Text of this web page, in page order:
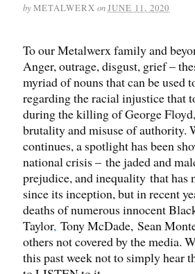
byMETALWERX onJUNE 11, 2020
To our Metalwerx family and
Anger, outrage, disgust, grief –
myriad of nouns that can be used
regarding the racial injustice that
during the killing of George
brutality and misuse of authority.
continues, a spotlight has been
national crisis – the jaded and
prejudice, and inequality that has
since its inception, but in recent
deaths of numerous innocent
Taylor, Tony McDade, Sean
others not covered by the media.
this past week not to simply hear